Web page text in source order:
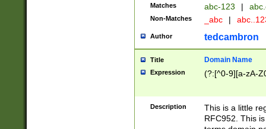
Matches abc-123 |
Non-Matches _abc |
Author tedcambron
Title Domain Name
Expression (?:[^0-9][a-zA-
Description
This is a little
RFC952. This